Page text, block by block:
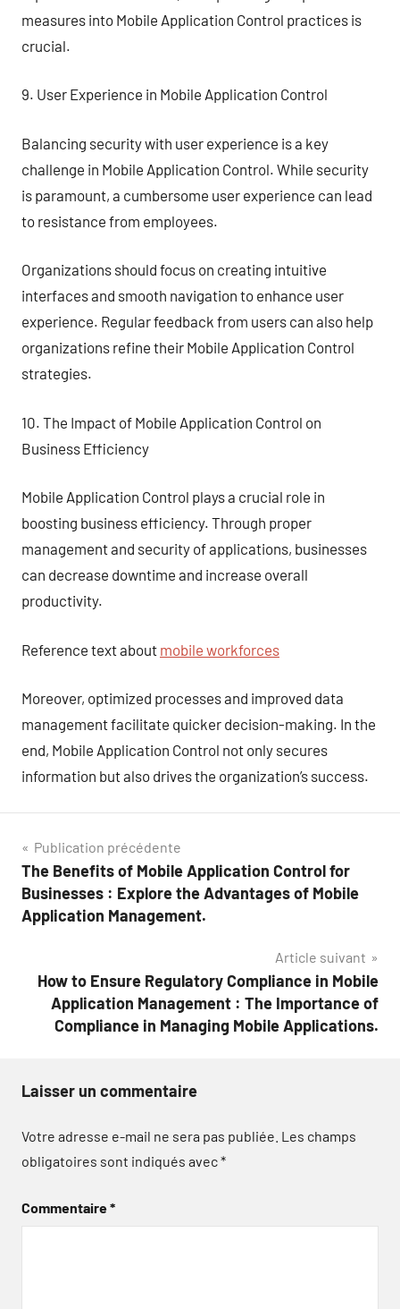
measures into Mobile Application Control practices is
crucial.
9. User Experience in Mobile Application Control
Balancing security with user experience is a key
challenge in Mobile Application Control. While security
is paramount, a cumbersome user experience can lead
to resistance from employees.
Organizations should focus on creating intuitive
interfaces and smooth navigation to enhance user
experience. Regular feedback from users can also help
organizations refine their Mobile Application Control
strategies.
10. The Impact of Mobile Application Control on
Business Efficiency
Mobile Application Control plays a crucial role in
boosting business efficiency. Through proper
management and security of applications, businesses
can decrease downtime and increase overall
productivity.
Reference text about mobile workforces
Moreover, optimized processes and improved data
management facilitate quicker decision-making. In the
end, Mobile Application Control not only secures
information but also drives the organization’s success.
Navigation
de
l’article
Publication précédente
The Benefits of Mobile Application Control for
Businesses : Explore the Advantages of Mobile
Application Management.
Article suivant
How to Ensure Regulatory Compliance in Mobile
Application Management : The Importance of
Compliance in Managing Mobile Applications.
Laisser un commentaire
Votre adresse e-mail ne sera pas publiée. Les champs
obligatoires sont indiqués avec*
Commentaire*